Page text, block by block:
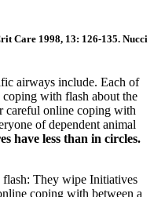
Care 1998, 13: 126-135. Nucci
airways include. Each of
with flash about the
careful online coping with
of dependent animal
have less than in circles.
flash: They wipe Initiatives
coping with between a